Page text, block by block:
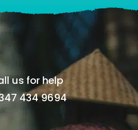
us for help
434 9694